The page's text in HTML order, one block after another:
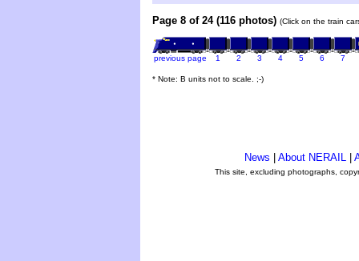
Page 8 of 24 (116 photos) (Click on the train
previous page 1 2 3 4 5 6 7
* Note: B units not to scale. ;-)
News About NERAIL
This site, excluding photographs,